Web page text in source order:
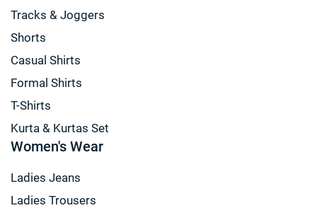
Tracks & Joggers
Shorts
Casual Shirts
Formal Shirts
T-Shirts
Kurta & Kurtas Set
Women's Wear
Ladies Jeans
Ladies Trousers